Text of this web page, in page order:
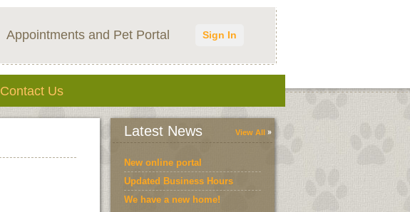
Contact Us
Appointments and Pet Portal Sign In
Latest News View All
New online portal
Updated Business Hours
We have a new home!